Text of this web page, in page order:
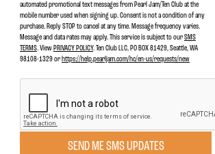
BUY
BUY
automated promotional text messages from Pearl Jam/Ten Club at the
mobile number used when signing up. Consent is not a condition of any
purchase. Reply STOP to cancel at any time. Message frequency varies.
Message and data rates may apply. This service is subject to ourSMS
TERMS. View PRIVACY POLICY. Ten Club LLC, PO BOX 81429, Seattle, WA
98108-1329 or https://help.pearljam.com/hc/en-us/requests/new
SEND ME SMS UPDATES